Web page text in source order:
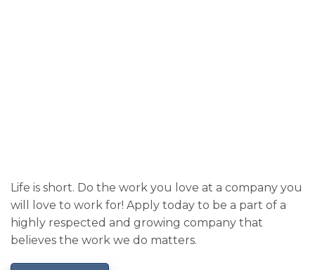
Life is short. Do the work you love at a company you
will love to work for! Apply today to be a part of a
highly respected and growing company that
believes the work we do matters.